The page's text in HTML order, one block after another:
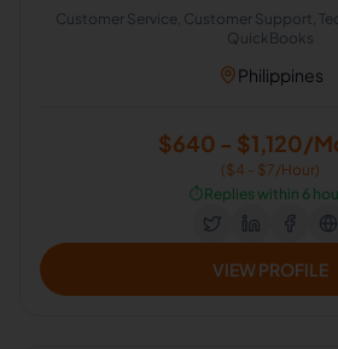
Customer Service, Customer Support,
QuickBooks
Philippines
$640 - $1,120/
($4 - $7/Hour)
⏱️Replies within 6
VIEW PROFILE